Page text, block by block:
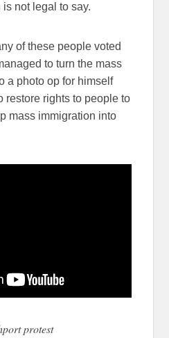
not legal to say.
of these people voted
to turn the mass
a photo op for himself
restore rights to people to
mass immigration into
protest